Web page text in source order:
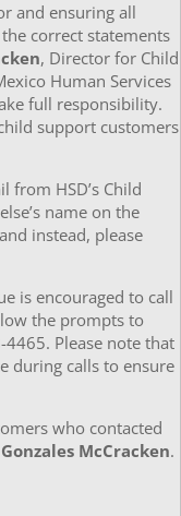
and ensuring all
correct statements
, Director for Child
Human Services
full responsibility.
support customers
from HSD’s Child
name on the
instead, please
is encouraged to call
the prompts to
Please note that
during calls to ensure
who contacted
Gonzales McCracken.